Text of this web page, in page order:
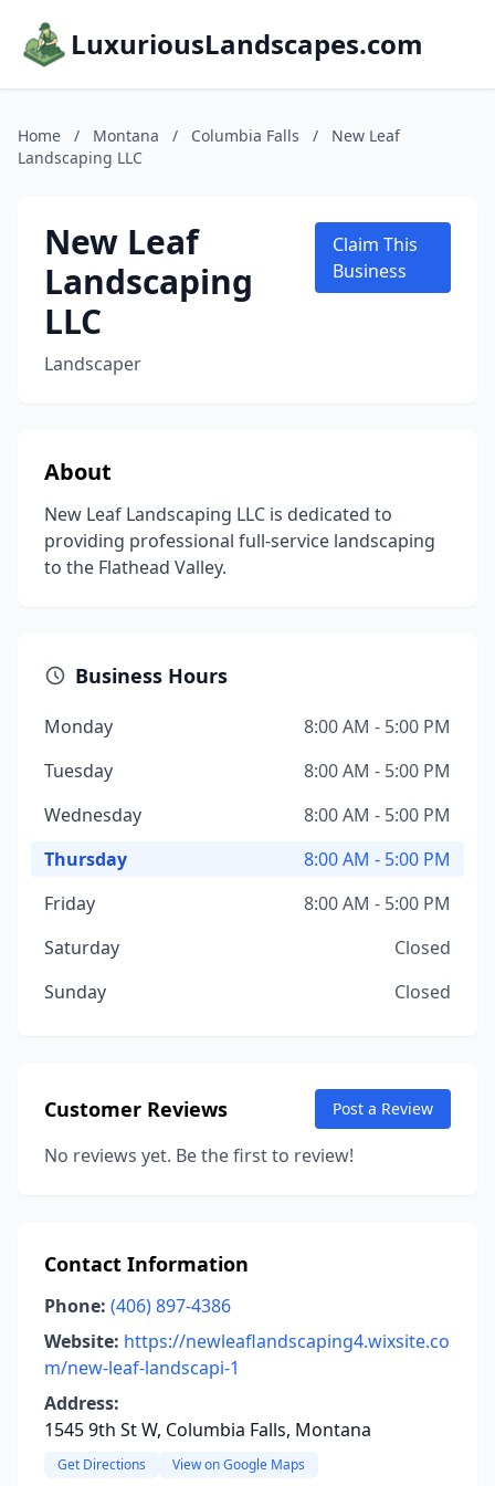
LuxuriousLandscapes.com
Home / Montana / Columbia Falls /
New Leaf
Landscaping LLC
New Leaf
Landscaping
LLC
Landscaper
Claim This
Business
About
New Leaf Landscaping LLC is dedicated to
providing professional full-service landscaping
to the Flathead Valley.
Business Hours
Monday
8:00 AM - 5:00 PM
Tuesday
8:00 AM - 5:00 PM
Wednesday
8:00 AM - 5:00 PM
Thursday
8:00 AM - 5:00 PM
Friday
8:00 AM - 5:00 PM
Saturday
Closed
Sunday
Closed
Customer Reviews Post a Review
No reviews yet. Be the first to review!
Contact Information
Phone: (406) 897-4386
Website: https://newleaflandscaping4.wixsite.co
m/new-leaf-landscapi-1
Address:
1545 9th St W, Columbia Falls, Montana
Get Directions View on Google Maps